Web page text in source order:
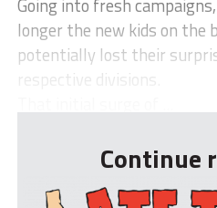
Going into fresh
longer the new kids on the
potentially lost their
respective divisions.
Continue